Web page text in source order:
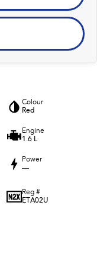
Colour
Red
Engine
1.6 L
Power
—
Reg #
ETA02U